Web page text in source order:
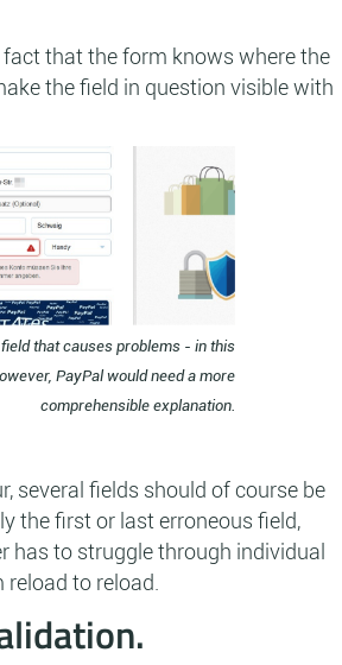
fact that the form knows where the
the field in question visible with
that causes problems - in this
PayPal would need a more
comprehensible explanation.
several fields should of course be
the first or last erroneous field,
has to struggle through individual
to reload.